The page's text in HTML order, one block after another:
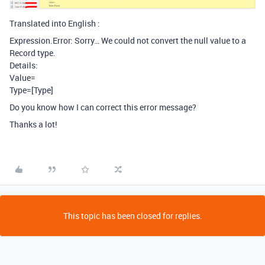
Translated into English :
Expression.Error: Sorry… We could not convert the null value to a
Record type.
Details:
Value=
Type=[Type]
Do you know how I can correct this error message?
Thanks a lot!
This topic has been closed for replies.